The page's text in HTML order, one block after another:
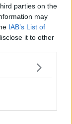
parties on the
may
IAB’s List of
it to other
GEOGHEGAN
of being